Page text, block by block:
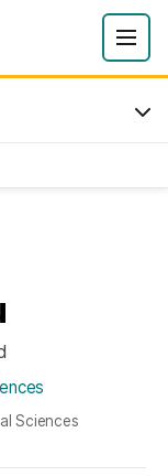
Sciences